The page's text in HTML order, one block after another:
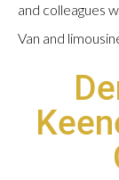
and colleagues
Van and